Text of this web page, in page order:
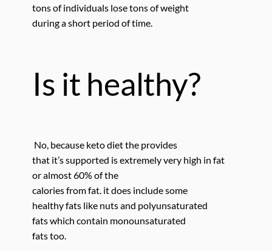
tons of individuals lose tonsof weight
during a short period of time.
Is it healthy?
No, because keto diet the provides
that it’s supported is extremely very high in fat
or almost 60% of the
calories from fat. it does include some
healthy fats like nuts and polyunsaturated
fats which contain monounsaturated
fats too.